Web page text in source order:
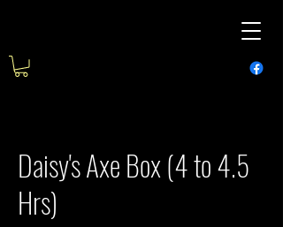
Daisy's Axe Box (4 to 4.5
Hrs)